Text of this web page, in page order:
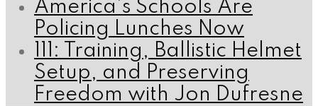
America’s Schools Are
Policing Lunches Now
111: Training, Ballistic Helmet
Setup, and Preserving
Freedom with Jon Dufresne